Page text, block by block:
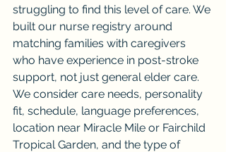
struggling to find this level of care. We
built our nurse registry around
matching families with caregivers
who have experience in post-stroke
support, not just general elder care.
We consider care needs, personality
fit, schedule, language preferences,
location near Miracle Mile or Fairchild
Tropical Garden, and the type of